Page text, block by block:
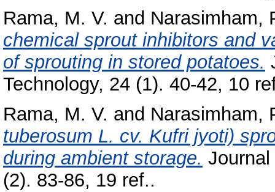
Rama, M. V. and Narasimham,
chemical sprout inhibitors and
of sprouting in stored potatoes.
Technology, 24 (1). 40-42, 10
Rama, M. V. and Narasimham,
tuberosum L. cv. Kufri jyoti)
during ambient storage.
(2). 83-86, 19 ref..